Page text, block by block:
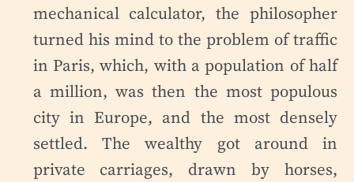
mechanical calculator, the philosopher
turned his mind to the problem of traffic
in Paris, which, with a population of half
a million, was then the most populous
city in Europe, and the most densely
settled. The wealthy got around in
private carriages, drawn by horses,